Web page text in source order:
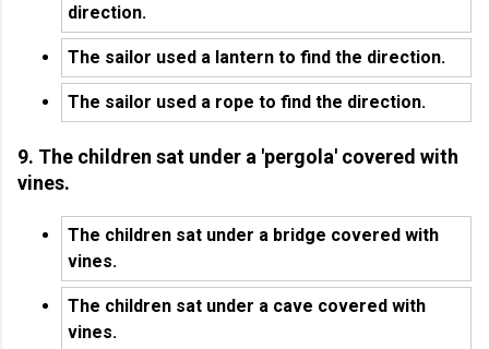
direction.
The sailor used a lantern to find the direction.
The sailor used a rope to find the direction.
9. The children sat under a 'pergola' covered with
vines.
The children sat under a bridge covered with
vines.
The children sat under a cave covered with
vines.